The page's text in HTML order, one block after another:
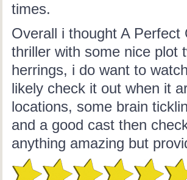
times.
Overall i thought A
thriller with some nice plot
herrings, i do want to
likely check it out when it
locations, some brain
and a good cast then
anything amazing but